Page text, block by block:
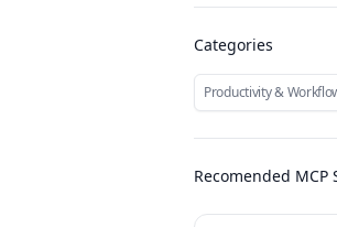
Categories
Productivity &
Recomended MCP